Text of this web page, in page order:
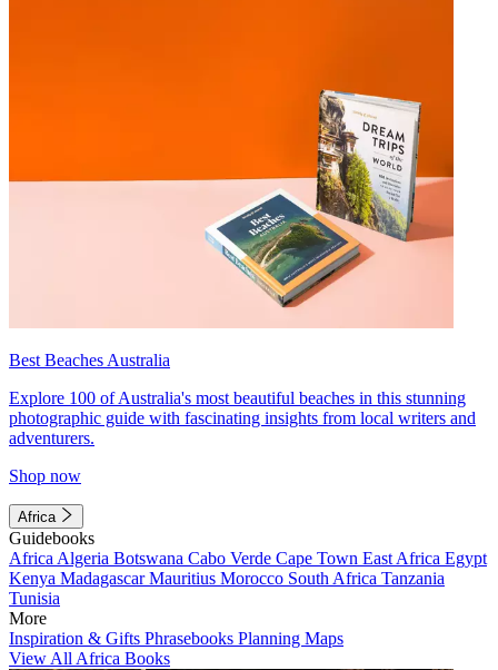
Best Beaches Australia
Explore 100 of Australia's most beautiful beaches in this stunning
photographic guide with fascinating insights from local writers and
adventurers.
Shop now
Africa
Guidebooks
Africa Algeria Botswana Cabo Verde Cape Town East Africa Egypt
Kenya MadagascarMauritius Morocco South Africa Tanzania
Tunisia
More
Inspiration & Gifts Phrasebooks Planning Maps
View All Africa Books